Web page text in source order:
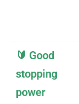
🔰 Good
stopping
power